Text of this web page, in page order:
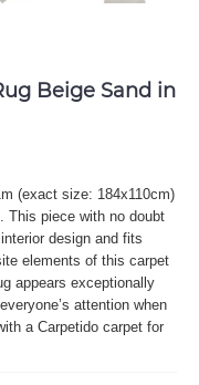
Beige Sand in
(exact size: 184x110cm)
This piece with no doubt
design and fits
elements of this carpet
appears exceptionally
attention when
a Carpetido carpet for